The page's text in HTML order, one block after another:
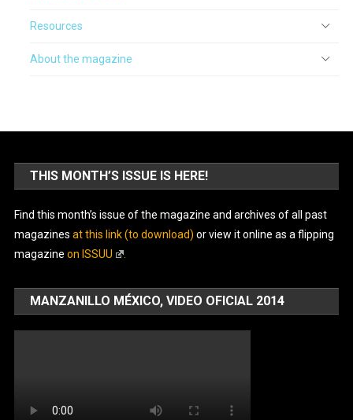
Resources
About the magazine
THIS MONTH’S ISSUE IS HERE!
Find this month’s issue of the magazine and archives of all past
magazines at this link (to download) or view it online as a flipping
magazine on ISSUU
MANZANILLO MÉXICO, VIDEO OFICIAL 2014